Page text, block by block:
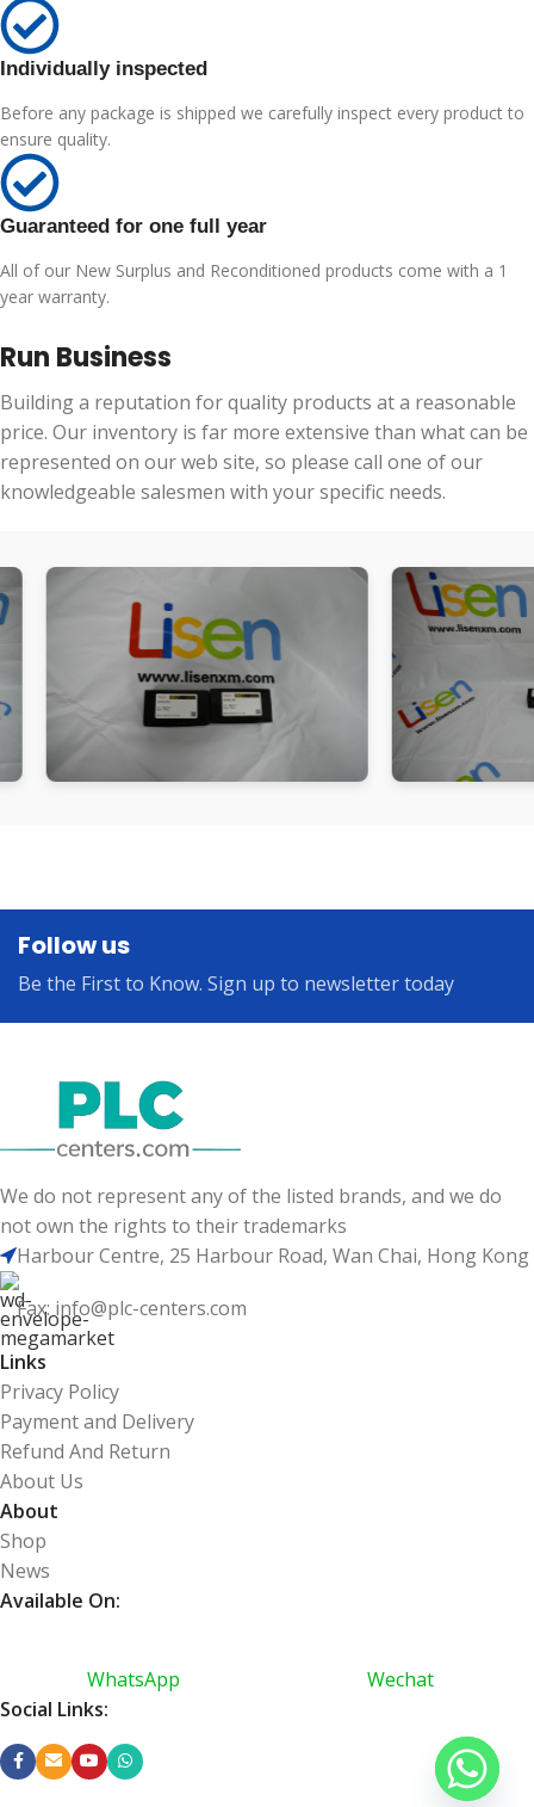
Individually inspected
Before any package is shipped we carefully inspect every product to
ensure quality.
Guaranteed for one full year
All of our New Surplus and Reconditioned products come with a 1
year warranty.
Run Business
Building a reputation for quality products at a reasonable
price. Our inventory is far more extensive than what can be
represented on our web site, so please call one of our
knowledgeable salesmen with your specific needs.
Follow us
Be the First to Know. Sign up to newsletter today
We do not represent any of the listed brands, and we do
not own the rights to their trademarks
Harbour Centre, 25 Harbour Road, Wan Chai, Hong Kong
Fax: info@plc-centers.com
Links
Privacy Policy
Payment and Delivery
Refund And Return
About Us
About
Shop
News
Available On:
WhatsApp
Wechat
Social Links: